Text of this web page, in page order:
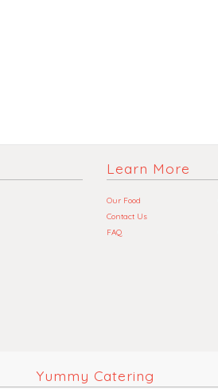
Learn More
Our Food
Contact Us
FAQ
Yummy Catering